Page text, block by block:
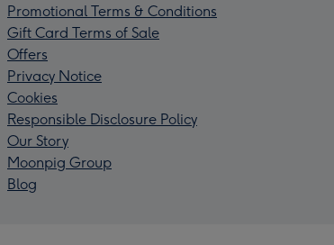
Promotional Terms & Conditions
Gift Card Terms of Sale
Offers
Privacy Notice
Cookies
Responsible Disclosure Policy
Our Story
Moonpig Group
Blog